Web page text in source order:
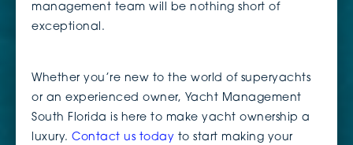
management team will be nothing short of
exceptional.
Whether you’re new to the world of superyachts
or an experienced owner, Yacht Management
South Florida is here to make yacht ownership a
luxury. Contact us today to start making your